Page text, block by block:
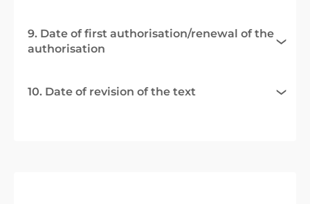
9. Date of first authorisation/renewal of the
authorisation
10. Date of revision of the text